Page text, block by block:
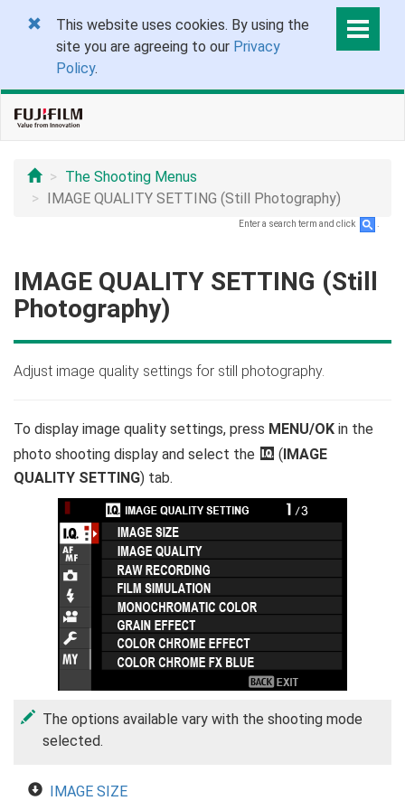
This website uses cookies. By using the
site you are agreeing to our Privacy
Policy.
The Shooting Menus
IMAGE QUALITY SETTING (Still Photography)
Enter a search term and click
IMAGE QUALITY SETTING (Still
Photography)
Adjust image quality settings for still photography.
To display image quality settings, press MENU/OK in the
photo shooting display and select the H (IMAGE
QUALITY SETTING) tab.
The options available vary with the shooting mode
selected.
IMAGE SIZE